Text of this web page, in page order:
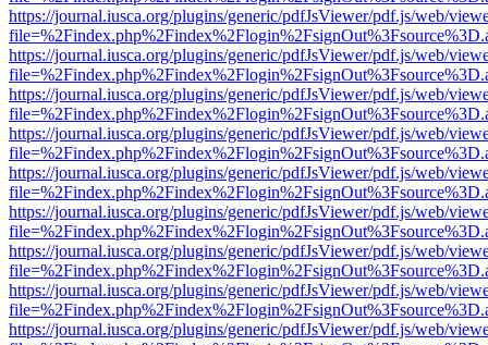
https://journal.iusca.org/plugins/generic/pdfJsViewer/pdf.js/web/
https://journal.iusca.org/plugins/generic/pdfJsViewer/pdf.js/web/
https://journal.iusca.org/plugins/generic/pdfJsViewer/pdf.js/web/
https://journal.iusca.org/plugins/generic/pdfJsViewer/pdf.js/web/
https://journal.iusca.org/plugins/generic/pdfJsViewer/pdf.js/web/
https://journal.iusca.org/plugins/generic/pdfJsViewer/pdf.js/web/
https://journal.iusca.org/plugins/generic/pdfJsViewer/pdf.js/web/
https://journal.iusca.org/plugins/generic/pdfJsViewer/pdf.js/web/
https://journal.iusca.org/plugins/generic/pdfJsViewer/pdf.js/web/